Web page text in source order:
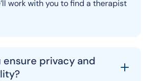
work with you to find a therapist
ensure privacy and